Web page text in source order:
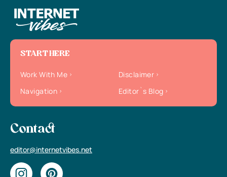
START HERE
Work With Me
Disclaimer
Navigation
Editor`s Blog
Contact
editor@internetvibes.net